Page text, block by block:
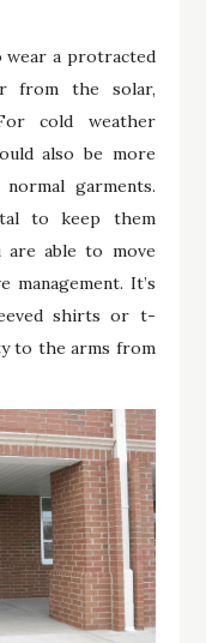
wear a protracted
from the solar,
cold weather
also be more
garments.
to keep them
are able to move
management. It’s
shirts or t-
to the arms from